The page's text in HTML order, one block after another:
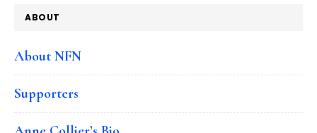
ABOUT
About NFN
Supporters